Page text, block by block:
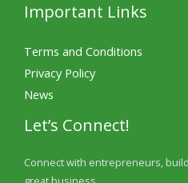
Important Links
Terms and Conditions
Privacy Policy
News
Let’s Connect!
Connect with entrepreneurs,